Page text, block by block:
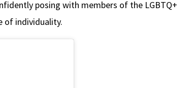
posing with members of the LGBTQ+
of individuality.